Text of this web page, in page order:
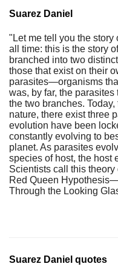
Suarez Daniel
"Let me tell you the story
all time: this is the story
branched into two
those that exist on their
parasites—organisms
was, by far, the
the two branches.
nature, there exist three
evolution have been
constantly evolving to
planet. As parasites
species of host, the host
Scientists call this
Red Queen
Through the Looking
Suarez Daniel quotes